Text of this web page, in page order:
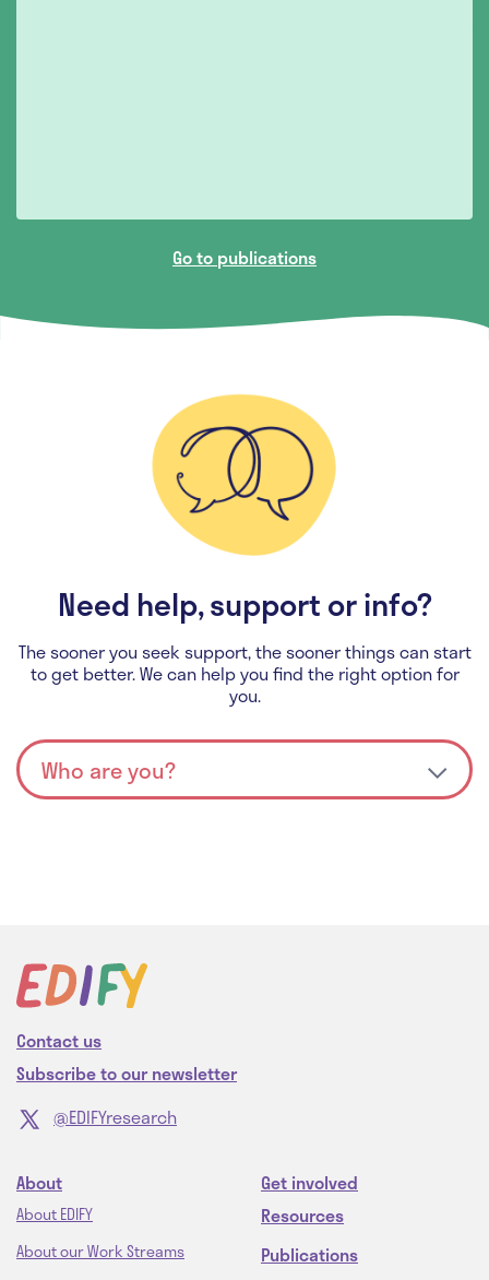
Go to publications
Need help, support or info?
The sooner you seek support, the sooner things can start
to get better. We can help you find the right option for
you.
Contact us
Subscribe to our newsletter
@EDIFYresearch
About
About EDIFY
About our Work Streams
Get involved
Resources
Publications